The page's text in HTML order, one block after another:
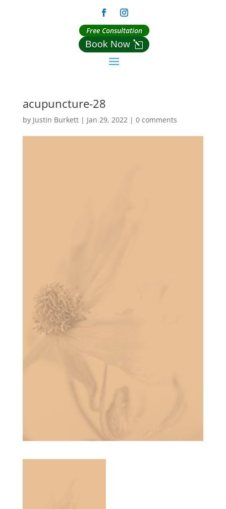
Free Consultation
Book Now
acupuncture-28
by Justin Burkett| Jan 29, 2022| 0 comments